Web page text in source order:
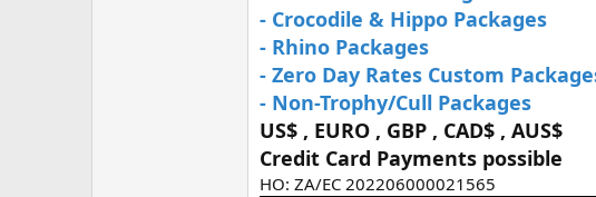
- Crocodile & Hippo Packages
- Rhino Packages
- Zero Day Rates Custom
- Non-Trophy/Cull Packages
US$ , EURO , GBP , CAD$ , AUS$
Credit Card Payments possible
HO: ZA/EC 202206000021565